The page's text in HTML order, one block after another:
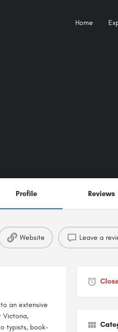
Home
Profile Reviews
Website Leave a
an extensive
Victoria,
typists, book-